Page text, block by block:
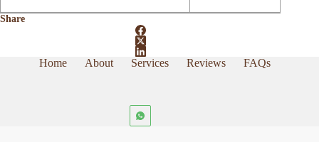
Share
Home About Services Reviews FAQs